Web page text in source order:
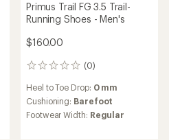
Primus Trail FG 3.5 Trail-
Running Shoes - Men's
$160.00
(0)
0
Heel to Toe Drop: 0 mm
Cushioning: Barefoot
Footwear Width: Regular